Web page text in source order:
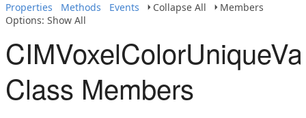
Properties
Methods Events Collapse All
Members
Options: Show All
Class Members